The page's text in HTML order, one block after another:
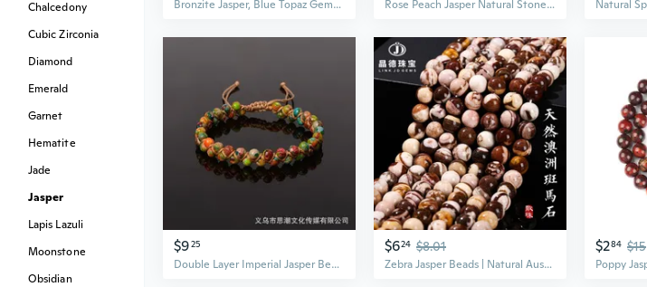
Bronzite Jasper, Blue Topaz Gemstone .925 Silver Jewelry Necklace 18" MQ-3658 Rose Peach Jasper Natural Stone Round Spacer Loose Beads 15.5" Strand 4 6 8 10 12 14MM DIY Jewelry Making Bracelet
$925
Double Layer Imperial Jasper Beaded Bracelet | 4mm Handwoven Yoga Mala | Colorful Boho Hand Jewelry
$624 $8.01
Zebra Jasper Beads | Natural Australian Stone | DIY Jewelry Making Supplies
$284 $15
Chalcedony
Cubic Zirconia
Diamond
Emerald
Garnet
Hematite
Jade
Jasper
Lapis Lazuli
Moonstone
Obsidian